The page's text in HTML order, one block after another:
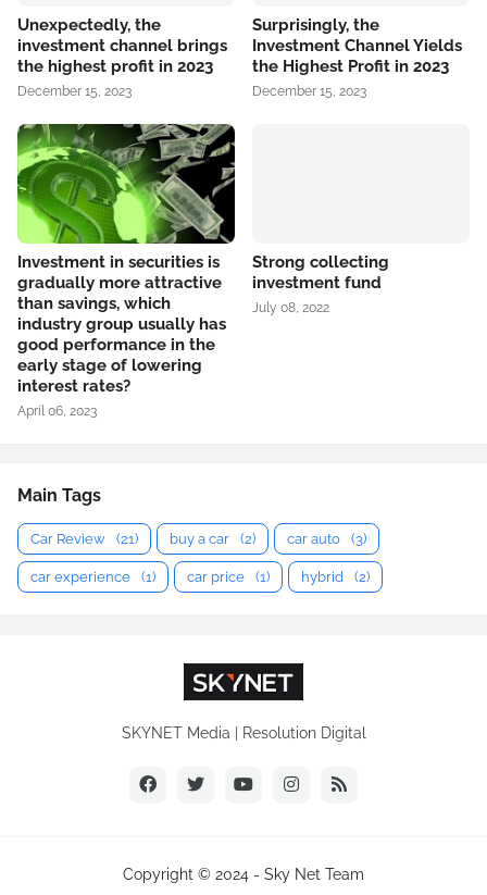
Unexpectedly, the
investment channel brings
the highest profit in 2023
December 15, 2023
Surprisingly, the
Investment Channel Yields
the Highest Profit in 2023
December 15, 2023
Investment in securities is
gradually more attractive
than savings, which
industry group usually has
good performance in the
early stage of lowering
interest rates?
April 06, 2023
Strong collecting
investment fund
July 08, 2022
Main Tags
Car Review (21) buy a car (2) car auto (3)
car experience (1) car price (1) hybrid (2)
SKYNET Media | Resolution Digital
Copyright © 2024 - Sky Net Team